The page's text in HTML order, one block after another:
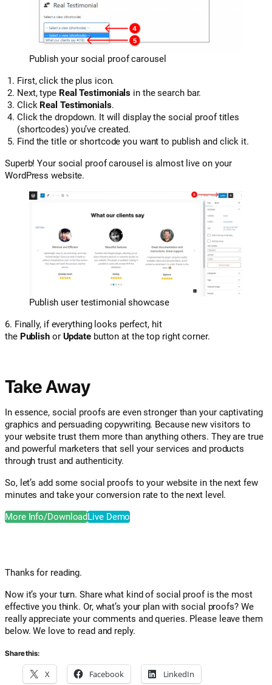
Publish your social proof carousel
First, click the plus icon.
Next, type Real Testimonials in the search bar.
Click Real Testimonials.
Click the dropdown. It will display the social proof titles
(shortcodes) you’ve created.
Find the title or shortcode you want to publish and click it.
Superb! Your social proof carousel is almost live on your
WordPress website.
Publish user testimonial showcase
6. Finally, if everything looks perfect, hit
the Publish or Update button at the top right corner.
Take Away
In essence, social proofs are even stronger than your captivating
graphics and persuading copywriting. Because new visitors to
your website trust them more than anything others. They are true
and powerful marketers that sell your services and products
through trust and authenticity.
So, let’s add some social proofs to your website in the next few
minutes and take your conversion rate to the next level.
More Info/DownloadLive Demo
Thanks for reading.
Now it’s your turn. Share what kind of social proof is the most
effective you think. Or, what’s your plan with social proofs? We
really appreciate your comments and queries. Please leave them
below. We love to read and reply.
Share this:
X Facebook LinkedIn